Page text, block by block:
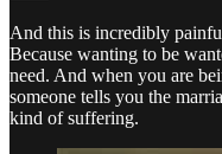
And this is incredibly
Because wanting to be
need. And when you are
someone tells you the
kind of suffering.